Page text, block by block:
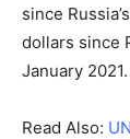
since
dollars since
January 2021.
Read Also: